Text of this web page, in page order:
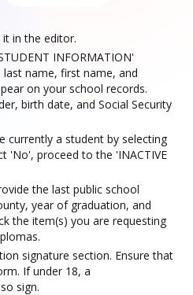
it in the editor.
INFORMATION'
last name, first name, and
on your school records.
birth date, and Social Security
currently a student by selecting
'No', proceed to the 'INACTIVE
the last public school
year of graduation, and
the item(s) you are requesting
signature section. Ensure that
If under 18, a
sign.